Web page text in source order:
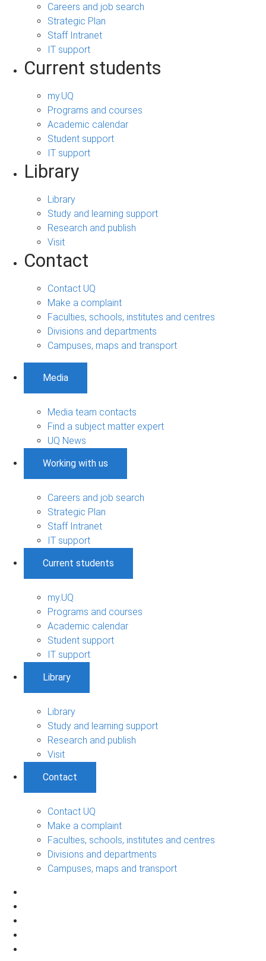
Careers and job search
Strategic Plan
Staff Intranet
IT support
Current students
my.UQ
Programs and courses
Academic calendar
Student support
IT support
Library
Library
Study and learning support
Research and publish
Visit
Contact
Contact UQ
Make a complaint
Faculties, schools, institutes and centres
Divisions and departments
Campuses, maps and transport
Media
Media team contacts
Find a subject matter expert
UQ News
Working with us
Careers and job search
Strategic Plan
Staff Intranet
IT support
Current students
my.UQ
Programs and courses
Academic calendar
Student support
IT support
Library
Library
Study and learning support
Research and publish
Visit
Contact
Contact UQ
Make a complaint
Faculties, schools, institutes and centres
Divisions and departments
Campuses, maps and transport